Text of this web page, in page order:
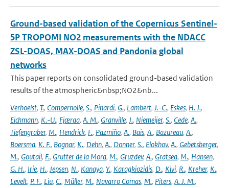
Ground-based validation of the Copernicus Sentinel-
5P TROPOMI NO2 measurements with the NDACC
ZSL-DOAS, MAX-DOAS and Pandonia global
networks
This paper reports on consolidated ground-based validation
results of the atmospheric&nbsp;NO2&nb...
Verhoelst, T., Compernolle, S., Pinardi, G., Lambert, J.-C., Eskes, H. J.,
Eichmann, K.-U., Fjæraa, A. M., Granville, J., Niemeijer, S., Cede, A.,
Tiefengraber, M., Hendrick, F., Pazmiño, A., Bais, A., Bazureau, A.,
Boersma, K. F., Bognar, K., Dehn, A., Donner, S., Elokhov, A., Gebetsberger,
M., Goutail, F., Grutter de la Mora, M., Gruzdev, A., Gratsea, M., Hansen,
G. H., Irie, H., Jepsen, N., Kanaya, Y., Karagkiozidis, D., Kivi, R., Kreher, K.,
Levelt, P. F., Liu, C., Müller, M., Navarro Comas, M., Piters, A. J. M.,